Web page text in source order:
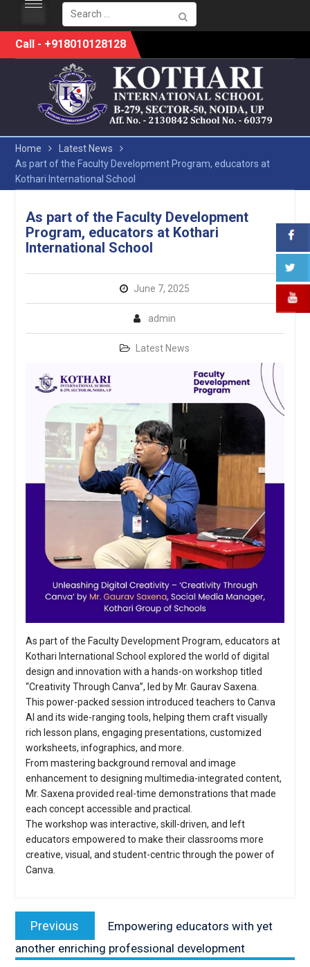
Search
for:
SkipCall - +918010128128
Home
Latest News
As part of the Faculty Development Program, educators at
Kothari International School
As part of the Faculty Development
Program, educators at Kothari
International School
June 7, 2025
admin
Latest News
As part of the Faculty Development Program, educators at
Kothari International School explored the world of digital
design and innovation with a hands-on workshop titled
“Creativity Through Canva”, led by Mr. Gaurav Saxena.
This power-packed session introduced teachers to Canva
AI and its wide-ranging tools, helping them craft visually
rich lesson plans, engaging presentations, customized
worksheets, infographics, and more.
From mastering background removal and image
enhancement to designing multimedia-integrated content,
Mr. Saxena provided real-time demonstrations that made
each concept accessible and practical.
The workshop was interactive, skill-driven, and left
educators empowered to make their classrooms more
creative, visual, and student-centric through the power of
Canva.
navigation
Previous
post:
Empowering educators with yet
another enriching professional development